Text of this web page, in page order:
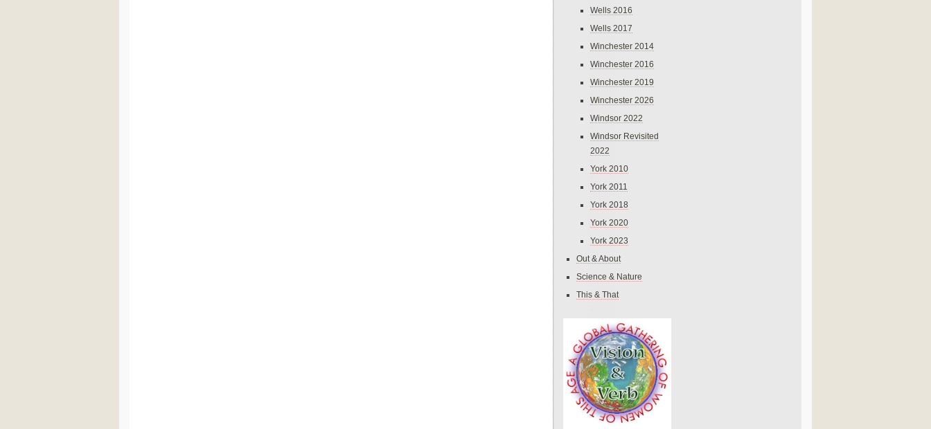
Wells 2016
Wells 2017
Winchester 2014
Winchester 2016
Winchester 2019
Winchester 2026
Windsor 2022
Windsor Revisited
2022
York 2010
York 2011
York 2018
York 2020
York 2023
Out & About
Science & Nature
This & That